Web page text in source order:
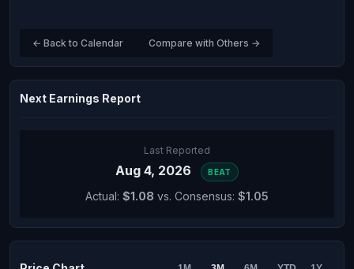
← Back to Calendar Compare with Others →
Next Earnings Report
Last Reported
Aug 4, 2026 BEAT
Actual: $1.08 vs. Consensus: $1.05